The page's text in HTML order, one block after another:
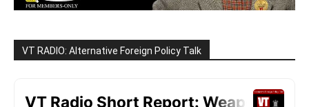
VT RADIO: Alternative Foreign Policy Talk